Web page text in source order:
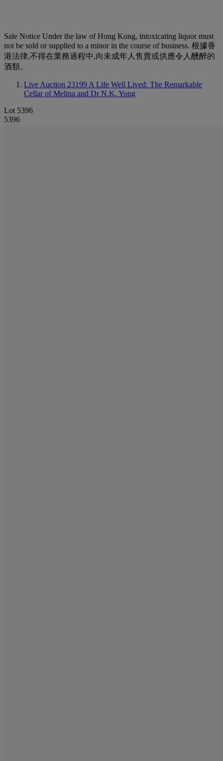
Sale Notice Under the law of Hong Kong, intoxicating liquor must
not be sold or supplied to a minor in the course of business. 根據香
港法律,不得在業務過程中,向未成年人售賣或供應令人醺醉的
酒類。
Live Auction 23199 A Life Well Lived: The Remarkable
Cellar of Melina and Dr N.K. Yong
Lot 5396
5396